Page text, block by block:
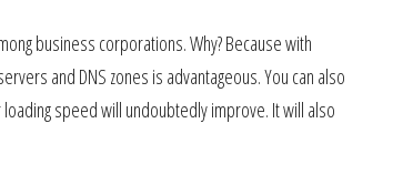
business corporations. Why? Because with
and DNS zones is advantageous. You can also
speed will undoubtedly improve. It will also